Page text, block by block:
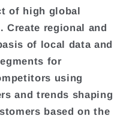
of high global
Create regional and
of local data and
for
using
and trends shaping
based on the